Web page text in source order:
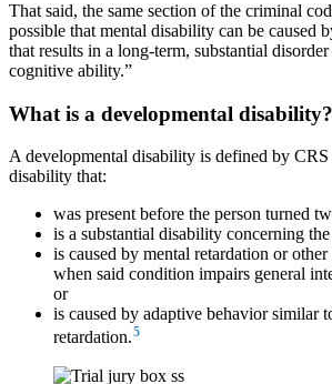
That said, the same section of the criminal
possible that mental disability can be caused
that results in a long-term, substantial
cognitive ability.”
What is a developmental disability?
A developmental disability is defined by
disability that:
was present before the person turned
is a substantial disability concerning
is caused by mental retardation or
when said condition impairs general
or
is caused by adaptive behavior similar
retardation.5